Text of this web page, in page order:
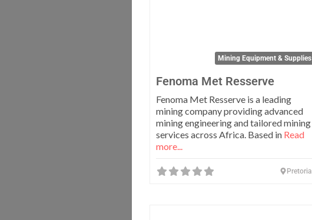
Mining Equipment & Supplies
Fenoma Met Resserve
Fenoma Met Resserve is a leading
mining company providing advanced
mining engineering and tailored mining
services across Africa. Based in Read
more...
Pretoria